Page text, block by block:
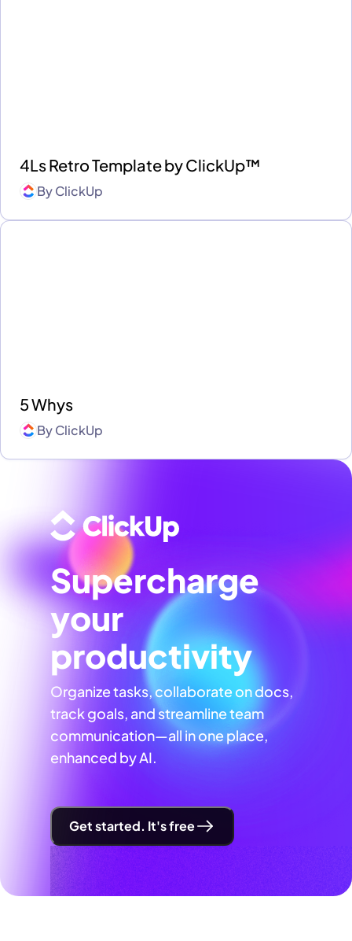
4Ls Retro Template by ClickUp™
ByClickUp
5 Whys
ByClickUp
Supercharge
your
productivity
Organize tasks, collaborate on docs,
track goals, and streamline team
communication—all in one place,
enhanced by AI.
Get started. It's free